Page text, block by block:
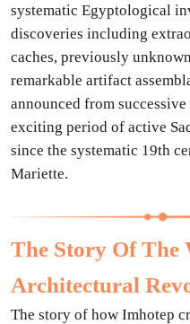
systematic Egyptological
discoveries including
caches, previously
remarkable artifact
announced from
exciting period of active
since the systematic 19th
Mariette.
The Story Of The
Architectural
The story of how Imhotep